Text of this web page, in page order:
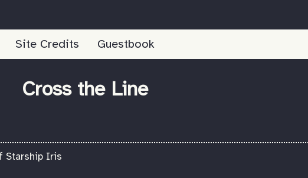
Site Credits Guestbook
Cross the Line
Starship Iris